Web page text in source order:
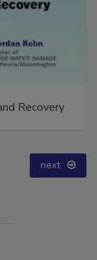
Recovery
next